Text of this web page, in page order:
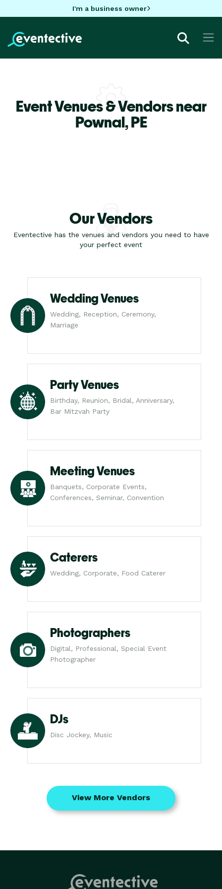
I'm a business owner
Event Venues & Vendors near
Pownal,PE
Our Vendors
Eventective has the venues and vendors you need to have
your perfect event
Wedding Venues
Wedding, Reception, Ceremony,
Marriage
Party Venues
Birthday, Reunion, Bridal, Anniversary,
Bar Mitzvah Party
Meeting Venues
Banquets, Corporate Events,
Conferences, Seminar, Convention
Caterers
Wedding, Corporate, Food Caterer
Photographers
Digital, Professional, Special Event
Photographer
DJs
Disc Jockey, Music
View More Vendors